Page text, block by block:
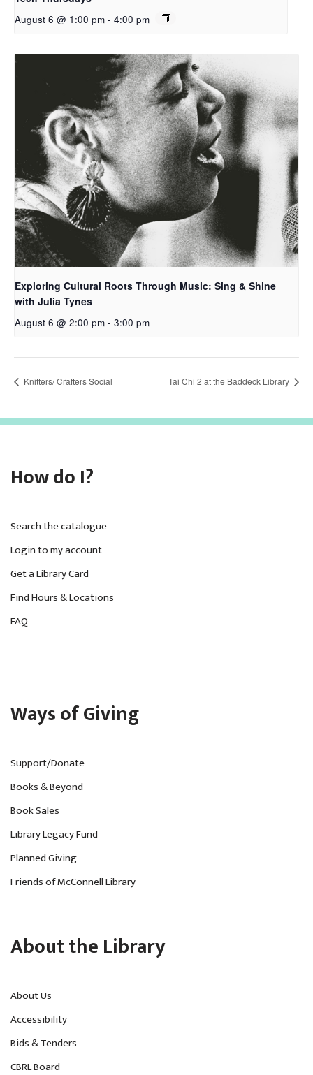
August 6 @ 1:00 pm - 4:00 pm
Exploring Cultural Roots Through Music: Sing & Shine
with Julia Tynes
August 6 @ 2:00 pm - 3:00 pm
Knitters/ Crafters Social Tai Chi 2 at the Baddeck Library
How do I?
Search the catalogue
Login to my account
Get a Library Card
Find Hours & Locations
FAQ
Ways of Giving
Support/Donate
Books & Beyond
Book Sales
Library Legacy Fund
Planned Giving
Friends of McConnell Library
About the Library
About Us
Accessibility
Bids & Tenders
CBRL Board